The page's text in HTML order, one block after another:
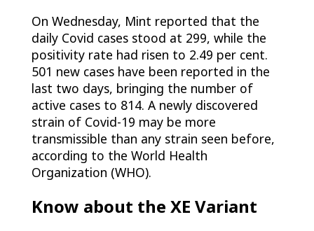
On Wednesday, Mint reported that the
daily Covid cases stood at 299, while the
positivity rate had risen to 2.49 per cent.
501 new cases have been reported in the
last two days, bringing the number of
active cases to 814. A newly discovered
strain of Covid-19 may be more
transmissible than any strain seen before,
according to the World Health
Organization (WHO).
Know about the XE Variant